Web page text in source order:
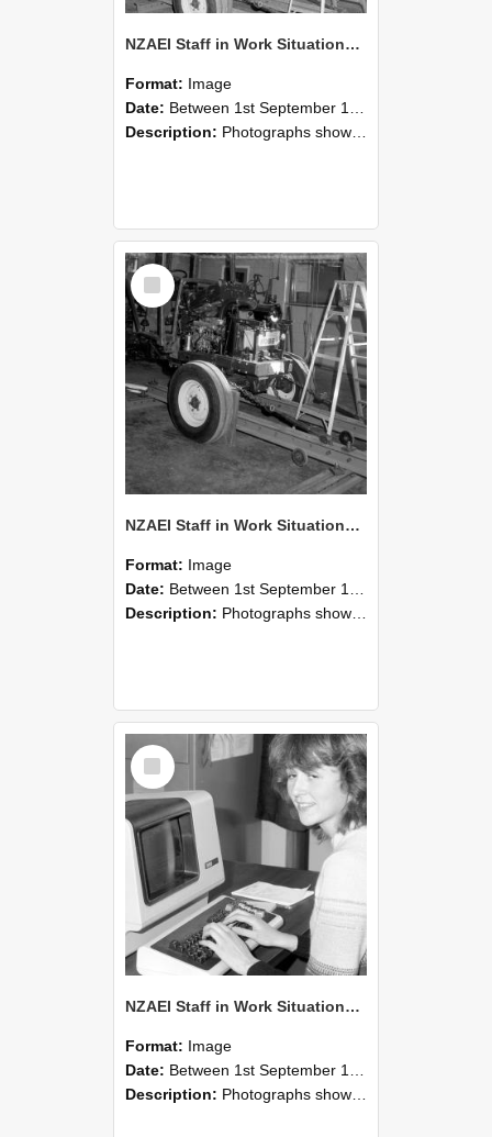
NZAEI Staff in Work Situations, Open Days, September 1985 08
Format: Image
Date: Between 1st September 1985 and 30th September 1985
Description: Photographs showing NZAEI staff demonstrating equipment, machinery, and engineering processes during Open Days in September 1985, Lincoln College.
Select
Item
NZAEI Staff in Work Situations, Open Days, September 1985 07
Format: Image
Date: Between 1st September 1985 and 30th September 1985
Description: Photographs showing NZAEI staff demonstrating equipment, machinery, and engineering processes during Open Days in September 1985, Lincoln College.
Select
Item
NZAEI Staff in Work Situations, Open Days, September 1985 06
Format: Image
Date: Between 1st September 1985 and 30th September 1985
Description: Photographs showing NZAEI staff demonstrating equipment, machinery, and engineering processes during Open Days in September 1985, Lincoln College.